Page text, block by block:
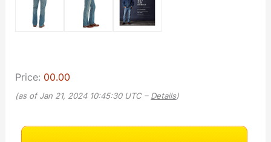
Price: 00.00
(as of Jan 21, 2024 10:45:30 UTC – Details)